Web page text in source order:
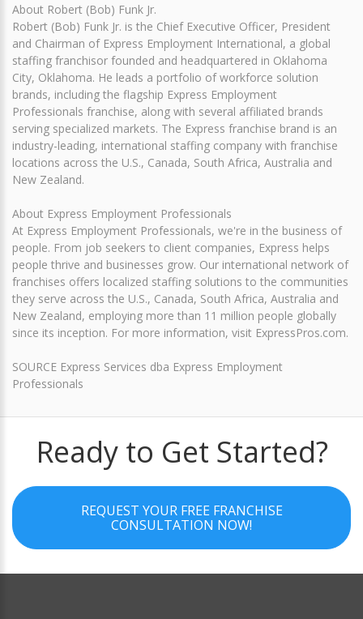
About Robert (Bob) Funk Jr.
Robert (Bob) Funk Jr. is the Chief Executive Officer, President
and Chairman of Express Employment International, a global
staffing franchisor founded and headquartered in Oklahoma
City, Oklahoma. He leads a portfolio of workforce solution
brands, including the flagship Express Employment
Professionals franchise, along with several affiliated brands
serving specialized markets. The Express franchise brand is an
industry-leading, international staffing company with franchise
locations across the U.S., Canada, South Africa, Australia and
New Zealand.
About Express Employment Professionals
At Express Employment Professionals, we're in the business of
people. From job seekers to client companies, Express helps
people thrive and businesses grow. Our international network of
franchises offers localized staffing solutions to the communities
they serve across the U.S., Canada, South Africa, Australia and
New Zealand, employing more than 11 million people globally
since its inception. For more information, visit ExpressPros.com.
SOURCE Express Services dba Express Employment
Professionals
Ready to Get Started?
REQUEST YOUR FREE FRANCHISE
CONSULTATION NOW!